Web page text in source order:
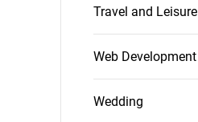
Travel and Leisure
Web Development
Wedding